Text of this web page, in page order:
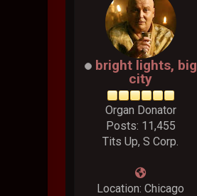
bright lights, big
city
Organ Donator
Posts: 11,455
Tits Up, S Corp.
Location: Chicago